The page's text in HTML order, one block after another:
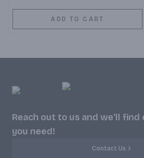
ADD TO CART
Reach out to us and we'll find
you need!
Contact Us